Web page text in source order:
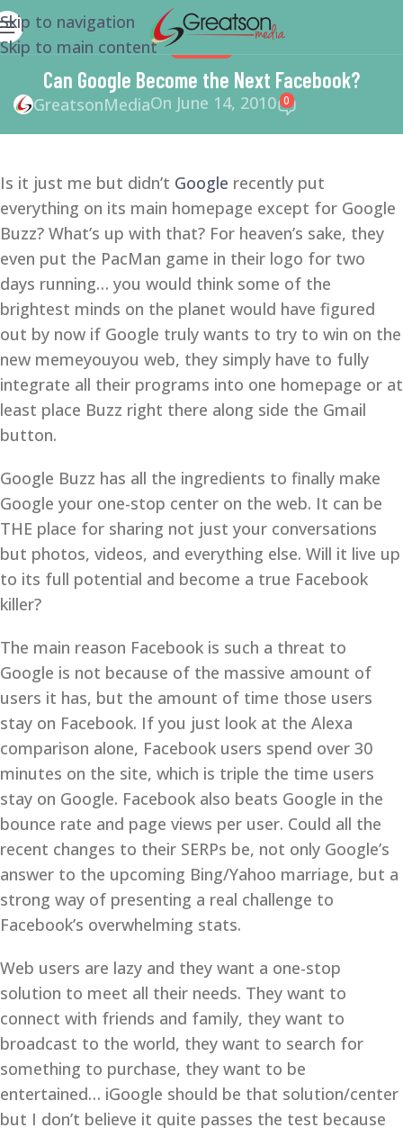
Skip to navigation
Skip to main content
SEO
Can Google Become the Next Facebook?
GreatsonMediaOn June 14, 2010 0
Is it just me but didn’t Google recently put
everything on its main homepage except for Google
Buzz? What’s up with that? For heaven’s sake, they
even put the PacMan game in their logo for two
days running… you would think some of the
brightest minds on the planet would have figured
out by now if Google truly wants to try to win on the
new memeyouyou web, they simply have to fully
integrate all their programs into one homepage or at
least place Buzz right there along side the Gmail
button.
Google Buzz has all the ingredients to finally make
Google your one-stop center on the web. It can be
THE place for sharing not just your conversations
but photos, videos, and everything else. Will it live up
to its full potential and become a true Facebook
killer?
The main reason Facebook is such a threat to
Google is not because of the massive amount of
users it has, but the amount of time those users
stay on Facebook. If you just look at the Alexa
comparison alone, Facebook users spend over 30
minutes on the site, which is triple the time users
stay on Google. Facebook also beats Google in the
bounce rate and page views per user. Could all the
recent changes to their SERPs be, not only Google’s
answer to the upcoming Bing/Yahoo marriage, but a
strong way of presenting a real challenge to
Facebook’s overwhelming stats.
Web users are lazy and they want a one-stop
solution to meet all their needs. They want to
connect with friends and family, they want to
broadcast to the world, they want to search for
something to purchase, they want to be
entertained… iGoogle should be that solution/center
but I don’t believe it quite passes the test because